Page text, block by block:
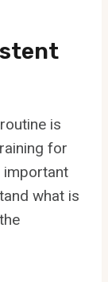
is
for
important
what is